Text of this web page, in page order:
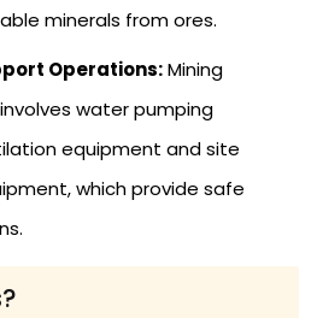
minerals from ores.
Operations:Mining
water pumping
equipment and site
which provide safe